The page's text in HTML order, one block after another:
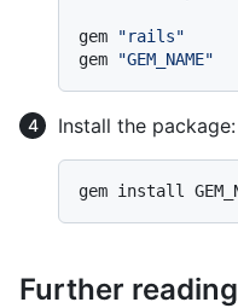
gem
"rails"
gem
"GEM_NAME"
Install the package:
Further reading